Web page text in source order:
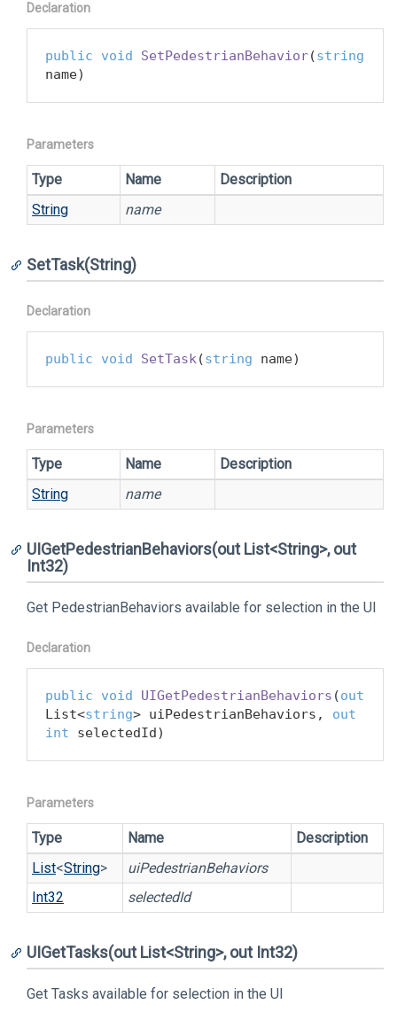
Declaration
public void SetPedestrianBehavior(string
name)
Parameters
Type Name
Description
String
name
SetTask(String)
Declaration
public void SetTask(string name)
Parameters
Type Name
Description
String
name
UIGetPedestrianBehaviors(out List<String>, out
Int32)
Get PedestrianBehaviors available for selection in the UI
Declaration
public void UIGetPedestrianBehaviors (out
List<string> uiPedestrianBehaviors, out
int selectedId)
Parameters
Type Name
Description
List<String>
uiPedestrianBehaviors
Int32
selectedId
UIGetTasks(out List<String>, out Int32)
Get Tasks available for selection in the UI